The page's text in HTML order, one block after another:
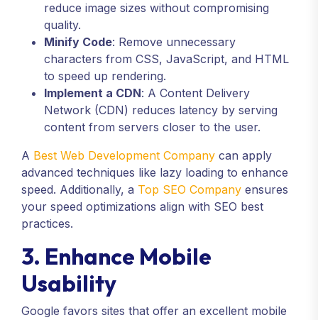
reduce image sizes without compromising
quality.
Minify Code: Remove unnecessary
characters from CSS, JavaScript, and HTML
to speed up rendering.
Implement a CDN: A Content Delivery
Network (CDN) reduces latency by serving
content from servers closer to the user.
A Best Web Development Company can apply
advanced techniques like lazy loading to enhance
speed. Additionally, a Top SEO Company ensures
your speed optimizations align with SEO best
practices.
3. Enhance Mobile
Usability
Google favors sites that offer an excellent mobile